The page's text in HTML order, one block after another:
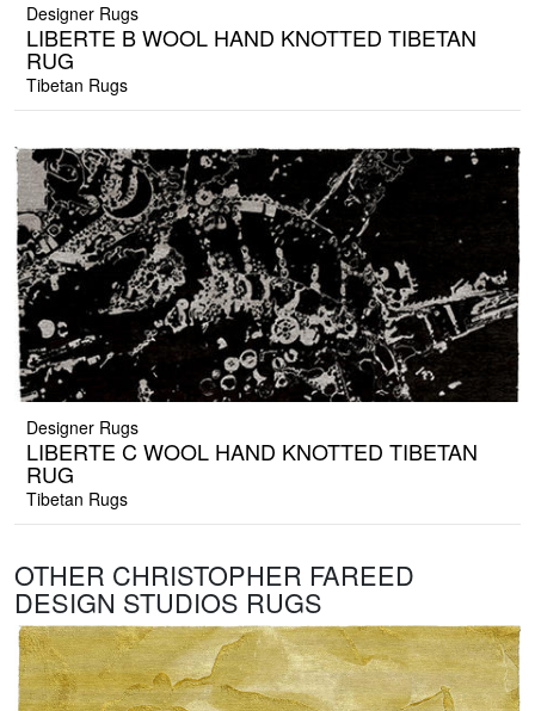
Designer Rugs
LIBERTE B WOOL HAND KNOTTED TIBETAN
RUG
Tibetan Rugs
Designer Rugs
LIBERTE C WOOL HAND KNOTTED TIBETAN
RUG
Tibetan Rugs
OTHER CHRISTOPHER FAREED
DESIGN STUDIOS RUGS